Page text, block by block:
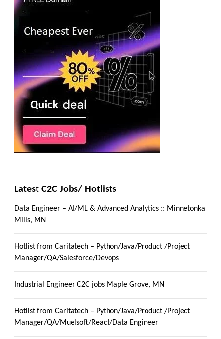
Latest C2C Jobs/ Hotlists
Data Engineer – AI/ML & Advanced Analytics :: Minnetonka
Mills, MN
Hotlist from Caritatech – Python/Java/Product /Project
Manager/QA/Salesforce/Devops
Industrial Engineer C2C jobs Maple Grove, MN
Hotlist from Caritatech – Python/Java/Product /Project
Manager/QA/Muelsoft/React/Data Engineer